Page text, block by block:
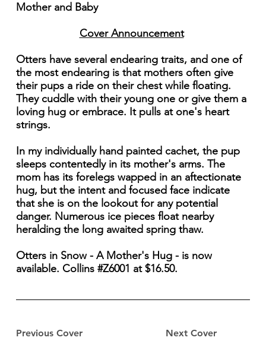
Previous Cover Next Cover
Mother and Baby
Cover Announcement
Otters have several endearing traits, and one of
the most endearing is that mothers often give
their pups a ride on their chest while floating.
They cuddle with their young one or give them a
loving hug or embrace. It pulls at one's heart
strings.
In my individually hand painted cachet, the pup
sleeps contentedly in its mother's arms. The
mom has its forelegs wapped in an aftectionate
hug, but the intent and focused face indicate
that she is on the lookout for any potential
danger. Numerous ice pieces float nearby
heralding the long awaited spring thaw.
Otters in Snow - A Mother's Hug - is now
available. Collins #Z6001 at $16.50.